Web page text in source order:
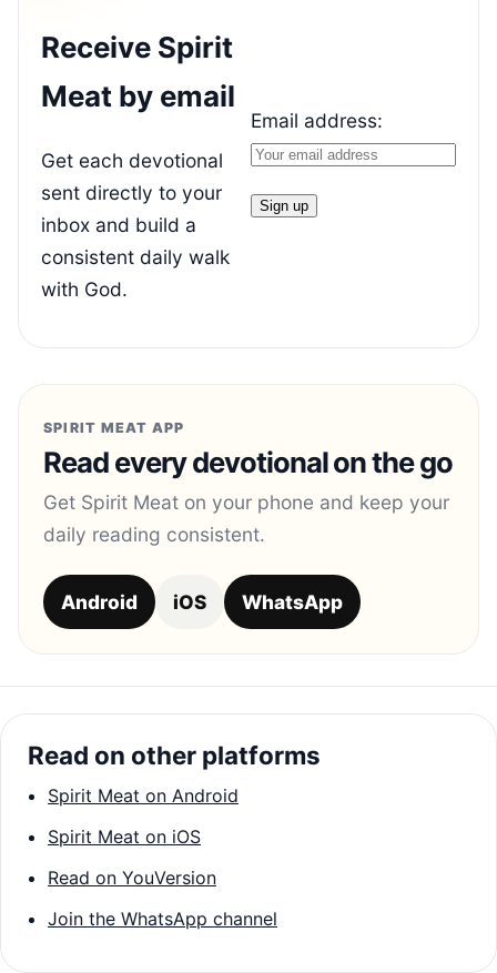
Receive Spirit
Meat by email
Get each devotional
sent directly to your
inbox and build a
consistent daily walk
with God.
Email address:
SPIRIT MEAT APP
Read every devotional on the go
Get Spirit Meat on your phone and keep your
daily reading consistent.
Android iOS WhatsApp
Read on other platforms
Spirit Meat on Android
Spirit Meat on iOS
Read on YouVersion
Join the WhatsApp channel